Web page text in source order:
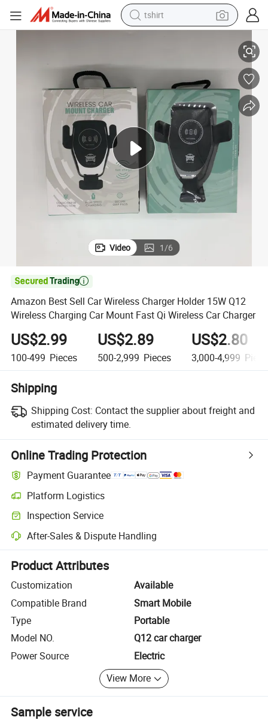
tshirt
running shoe
human hair wig
reagent
tote bag
Video 1/6

Amazon Best Sell Car Wireless Charger Holder 15W Q12
Wireless Charging Car Mount Fast Qi Wireless Car Charger
US$2.99
100-499 Pieces
US$2.89
500-2,999 Pieces
US$2.80
3,000-4,999
Shipping
Shipping Cost: Contact the supplier about freight and
estimated delivery time.
Online Trading Protection
Payment Guarantee
Platform Logistics
Clearer shipment tracking with platform-supported logistics.
Inspection Service
Optional pre-shipment inspection for quality and quantity checks.
After-Sales & Dispute Handling
Platform-assisted dispute resolution, including refunds or returns
Product Attributes
Customization
Available
Compatible Brand
Smart Mobile
Type
Portable
Model NO.
Q12 car charger
Power Source
Electric
View More
Sample service